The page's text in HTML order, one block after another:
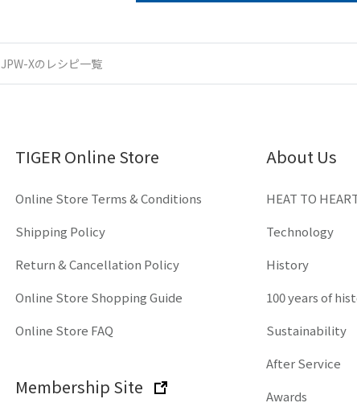
JPW-Xのレシピ一覧
TIGER Online Store
Online Store Terms & Conditions
Shipping Policy
Return & Cancellation Policy
Online Store Shopping Guide
Online Store FAQ
Membership Site
About Us
HEAT TO
Technology
History
100 years of
Sustainability
After Service
Awards